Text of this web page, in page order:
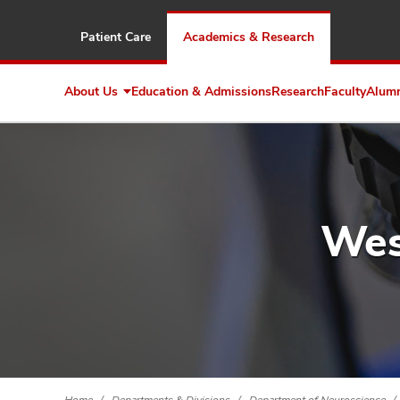
Patient Care Academics & Research
About Us Expand
About
Education & AdmissionsResearchFaculty